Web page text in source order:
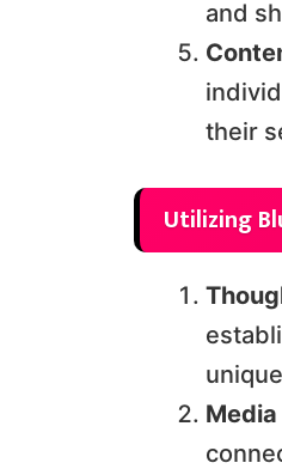
and
their
Utilizing